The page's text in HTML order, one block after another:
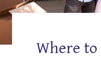
Where to